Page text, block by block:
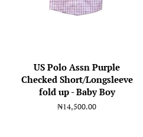
US Polo Assn Purple
Checked Short/Longsleeve
fold up - Baby Boy
Regular
₦14,500.00